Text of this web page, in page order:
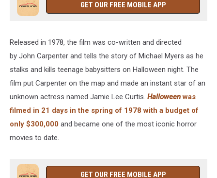
GET OUR FREE MOBILE APP
Released in 1978, the film was co-written and directed
by John Carpenter and tells the story of Michael Myers as he
stalks and kills teenage babysitters on Halloween night. The
film put Carpenter on the map and made an instant star of an
unknown actress named Jamie Lee Curtis. Halloweenwas
filmed in 21 days in the spring of 1978 with a budget of
only $300,000 and became one of the most iconic horror
movies to date.
GET OUR FREE MOBILE APP